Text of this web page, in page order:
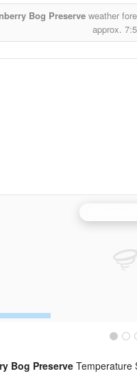
Bog Preserve weather
approx.
Bog Preserve Temperature